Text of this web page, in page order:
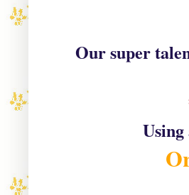
Our super